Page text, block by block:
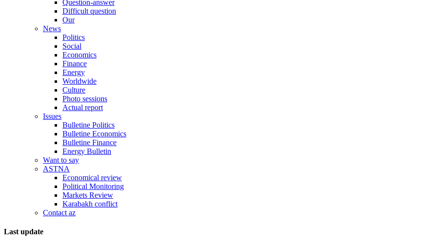
Question-answer
Difficult question
Our
News
Politics
Social
Economics
Finance
Energy
Worldwide
Culture
Photo sessions
Actual report
Issues
Bulletine Politics
Bulletine Economics
Bulletine Finance
Energy Bulletin
Want to say
ASTNA
Economical review
Political Monitoring
Markets Review
Karabakh conflict
Contact az
Last update